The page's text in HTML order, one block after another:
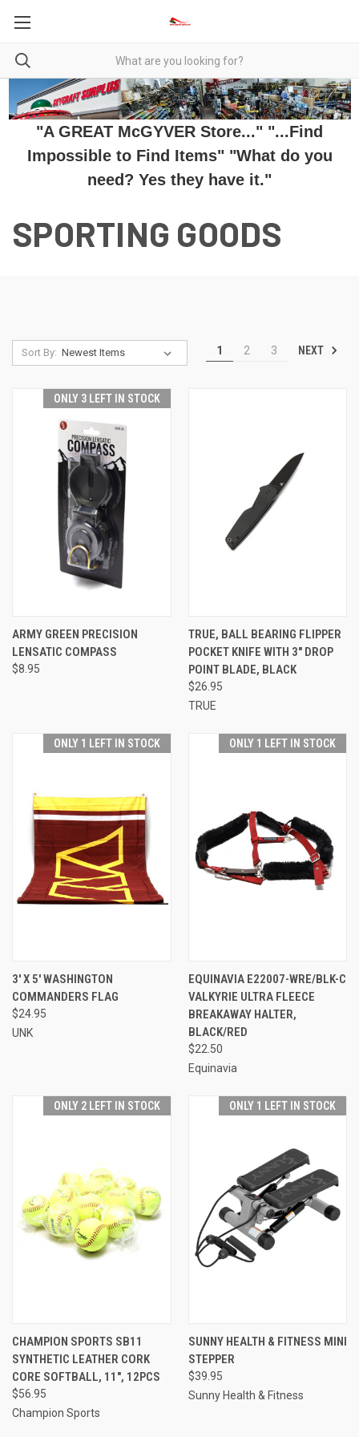
"A GREAT McGYVER Store..." "...Find
Impossible to Find Items" "What do you
need? Yes they have it."
SPORTING GOODS
Sort By: 1 2 3 NEXT
ONLY 3 LEFT IN STOCK
ARMY GREEN PRECISION
LENSATIC COMPASS
$8.95
TRUE, BALL BEARING FLIPPER
POCKET KNIFE WITH 3" DROP
POINT BLADE, BLACK
$26.95
TRUE
ONLY 1 LEFT IN STOCK
3' X 5' WASHINGTON
COMMANDERS FLAG
$24.95
UNK
ONLY 1 LEFT IN STOCK
EQUINAVIA E22007-WRE/BLK-C
VALKYRIE ULTRA FLEECE
BREAKAWAY HALTER,
BLACK/RED
$22.50
Equinavia
ONLY 2 LEFT IN STOCK
CHAMPION SPORTS SB11
SYNTHETIC LEATHER CORK
CORE SOFTBALL, 11", 12PCS
$56.95
Champion Sports
ONLY 1 LEFT IN STOCK
SUNNY HEALTH & FITNESS MINI
STEPPER
$39.95
Sunny Health & Fitness